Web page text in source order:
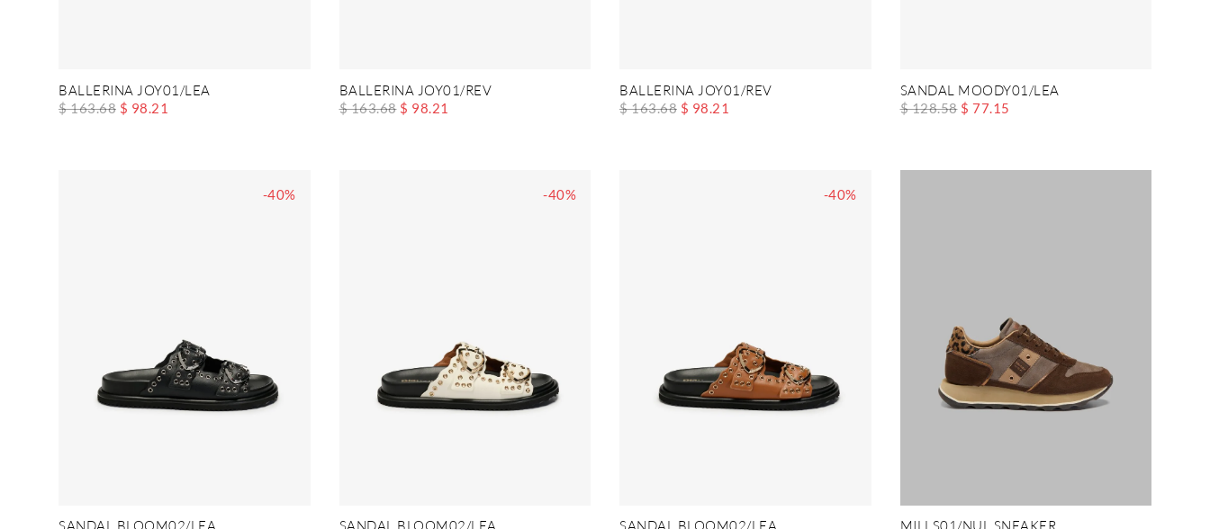
BALLERINA JOY01/LEA
$ 163.68 $ 98.21
BALLERINA JOY01/REV
$ 163.68 $ 98.21
BALLERINA JOY01/REV
$ 163.68 $ 98.21
SANDAL MOODY01/LEA
$ 128.58 $ 77.15
-40% -40% -40%